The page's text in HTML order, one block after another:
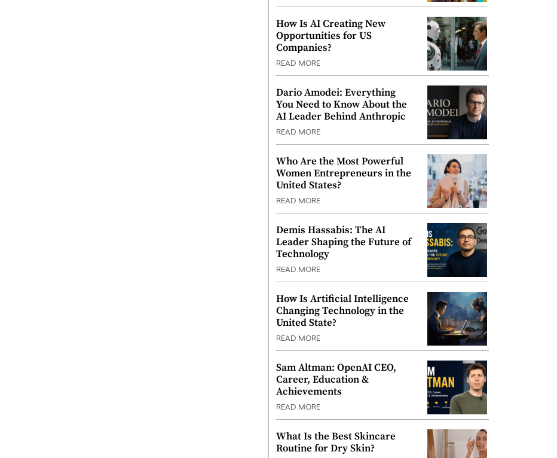
How Is AI Creating New
Opportunities for US
Companies?
READ MORE
Dario Amodei: Everything
You Need to Know About the
AI Leader Behind Anthropic
READ MORE
Who Are the Most Powerful
Women Entrepreneurs in the
United States?
READ MORE
Demis Hassabis: The AI
Leader Shaping the Future of
Technology
READ MORE
How Is Artificial Intelligence
Changing Technology in the
United State?
READ MORE
Sam Altman: OpenAI CEO,
Career, Education &
Achievements
READ MORE
What Is the Best Skincare
Routine for Dry Skin?